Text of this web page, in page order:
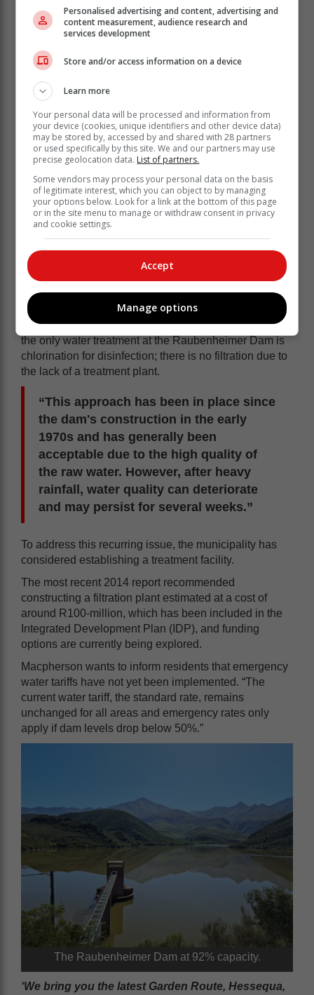
Swart also mentioned that in terms of water quality, the
turbidity of the water in the Raubenheimer Dam is
currently elevated and that “residents of Oudtshoorn
are advised to boil water used for drinking purposes.”
Turbidity is a measurement of the suspended particles
in the water, and while increased turbidity is generally
not harmful, it can reduce the effectiveness of
continues, and recent tests show no presence of E.
coli, an indicator of potentially harmful bacteria.
Currently, the water in the Melville Dam has a much
lower turbidity than that in the Raubenheimer Dam,
likely due to its catchment area being more densely
vegetated. To mitigate the quality issue, water from the
Raubenheimer Dam improves.
Swart further stated that residents should be aware that
the only water treatment at the Raubenheimer Dam is
chlorination for disinfection; there is no filtration due to
the lack of a treatment plant.
“This approach has been in place since
the dam's construction in the early
1970s and has generally been
acceptable due to the high quality of
the raw water. However, after heavy
rainfall, water quality can deteriorate
and may persist for several weeks.”
To address this recurring issue, the municipality has
considered establishing a treatment facility.
The most recent 2014 report recommended
constructing a filtration plant estimated at a cost of
around R100-million, which has been included in the
Integrated Development Plan (IDP), and funding
options are currently being explored.
Macpherson wants to inform residents that emergency
water tariffs have not yet been implemented. “The
current water tariff, the standard rate, remains
unchanged for all areas and emergency rates only
apply if dam levels drop below 50%.”
The Raubenheimer Dam at 92% capacity.
‘We bring you the latest Garden Route, Hessequa,
Personalised advertising and content, advertising and
content measurement, audience research and
services development
Store and/or access information on a device
Learn more
Your personal data will be processed and information from
your device (cookies, unique identifiers and other device data)
may be stored by, accessed by and shared with 28 partners
or used specifically by this site. We and our partners may use
precise geolocation data. List of partners.
Some vendors may process your personal data on the basis
of legitimate interest, which you can object to by managing
your options below. Look for a link at the bottom of this page
or in the site menu to manage or withdraw consent in privacy
and cookie settings.
Accept
Manage options